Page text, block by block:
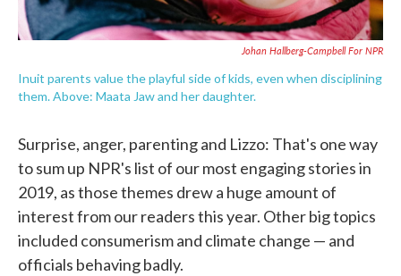
Johan Hallberg-Campbell For NPR
Inuit parents value the playful side of kids, even when disciplining
them. Above: Maata Jaw and her daughter.
Surprise, anger, parenting and Lizzo: That's one way
to sum up NPR's list of our most engaging stories in
2019, as those themes drew a huge amount of
interest from our readers this year. Other big topics
included consumerism and climate change — and
officials behaving badly.